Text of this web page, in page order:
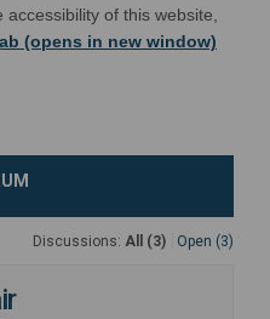
of this website,
(opens in new window)
Discussions: All (3) Open (3)